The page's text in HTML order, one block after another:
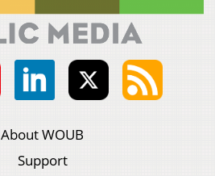
About WOUB
Support